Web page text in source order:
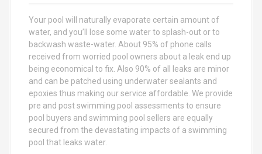
r
:
Your pool will naturally evaporate certain amount of
water, and you’ll lose some water to splash-out or to
backwash waste-water. About 95% of phone calls
received from worried pool owners about a leak end up
being economical to fix. Also 90% of all leaks are minor
and can be patched using underwater sealants and
epoxies thus making our service affordable. We provide
pre and post swimming pool assessments to ensure
pool buyers and swimming pool sellers are equally
secured from the devastating impacts of a swimming
pool that leaks water.